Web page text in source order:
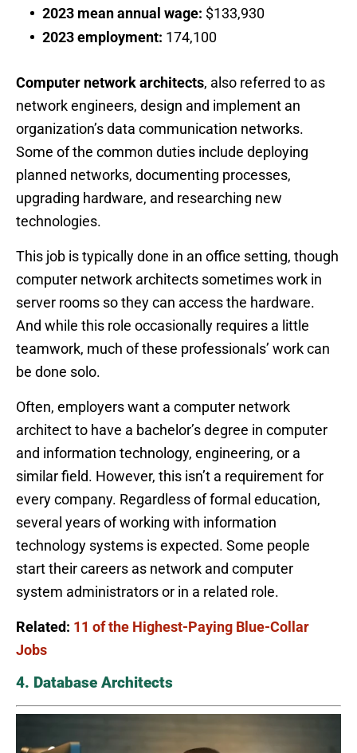
2023 mean annual wage: $133,930
2023 employment: 174,100
Computer network architects, also referred to as
network engineers, design and implement an
organization’s data communication networks.
Some of the common duties include deploying
planned networks, documenting processes,
upgrading hardware, and researching new
technologies.
This job is typically done in an office setting, though
computer network architects sometimes work in
server rooms so they can access the hardware.
And while this role occasionally requires a little
teamwork, much of these professionals’ work can
be done solo.
Often, employers want a computer network
architect to have a bachelor’s degree in computer
and information technology, engineering, or a
similar field. However, this isn’t a requirement for
every company. Regardless of formal education,
several years of working with information
technology systems is expected. Some people
start their careers as network and computer
system administrators or in a related role.
Related: 11 of the Highest-Paying Blue-Collar
Jobs
4. Database Architects